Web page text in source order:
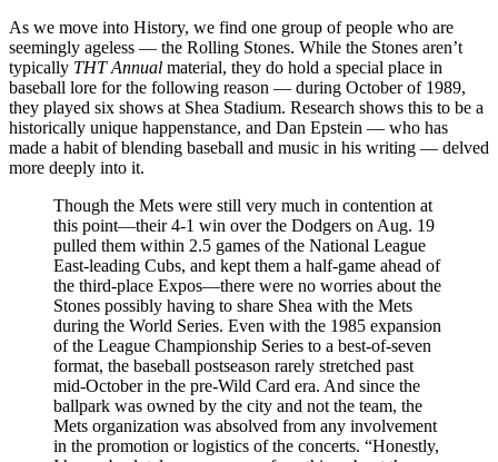
As we move into History, we find one group of people who are
seemingly ageless — the Rolling Stones. While the Stones aren’t
typically THT Annual material, they do hold a special place in
baseball lore for the following reason — during October of 1989,
they played six shows at Shea Stadium. Research shows this to be a
historically unique happenstance, and Dan Epstein — who has
made a habit of blending baseball and music in his writing — delved
more deeply into it.
Though the Mets were still very much in contention at
this point—their 4-1 win over the Dodgers on Aug. 19
pulled them within 2.5 games of the National League
East-leading Cubs, and kept them a half-game ahead of
the third-place Expos—there were no worries about the
Stones possibly having to share Shea with the Mets
during the World Series. Even with the 1985 expansion
of the League Championship Series to a best-of-seven
format, the baseball postseason rarely stretched past
mid-October in the pre-Wild Card era. And since the
ballpark was owned by the city and not the team, the
Mets organization was absolved from any involvement
in the promotion or logistics of the concerts. “Honestly,